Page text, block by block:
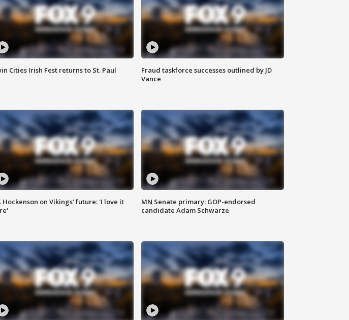
Cities Irish Fest returns to St. Paul
Fraud taskforce successes outlined by JD
Vance
Hockenson on Vikings' future: 'I love it
MN Senate primary: GOP-endorsed
candidate Adam Schwarze